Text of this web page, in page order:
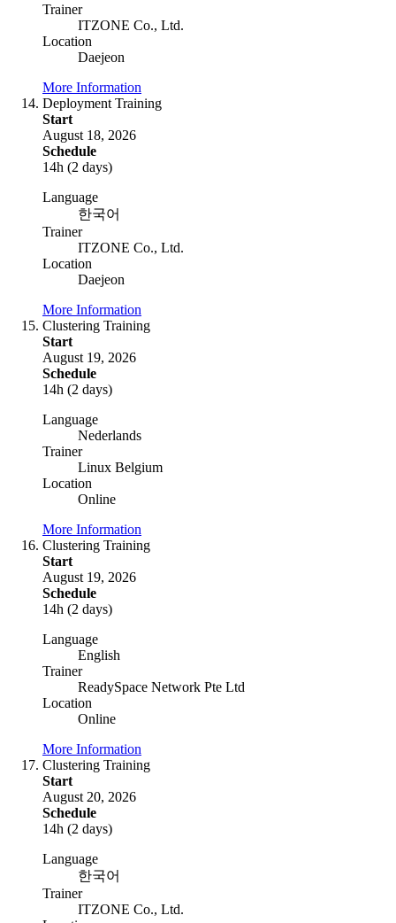
Trainer
ITZONE Co., Ltd.
Location
Daejeon
More Information
Deployment Training
Start
August 18, 2026
Schedule
14h (2 days)
Language
한국어
Trainer
ITZONE Co., Ltd.
Location
Daejeon
More Information
Clustering Training
Start
August 19, 2026
Schedule
14h (2 days)
Language
Nederlands
Trainer
Linux Belgium
Location
Online
More Information
Clustering Training
Start
August 19, 2026
Schedule
14h (2 days)
Language
English
Trainer
ReadySpace Network Pte Ltd
Location
Online
More Information
Clustering Training
Start
August 20, 2026
Schedule
14h (2 days)
Language
한국어
Trainer
ITZONE Co., Ltd.